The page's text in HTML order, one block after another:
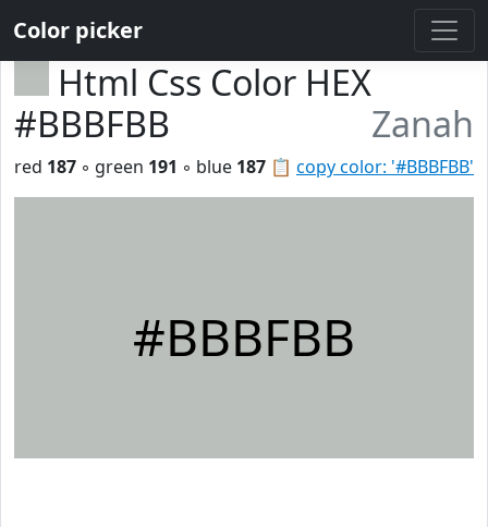
Color picker
Html Css Color HEX
#BBBFBB
Zanah
📋 copy color: '#BBBFBB'
red 187 ◦ green 191 ◦ blue 187
#BBBFBB